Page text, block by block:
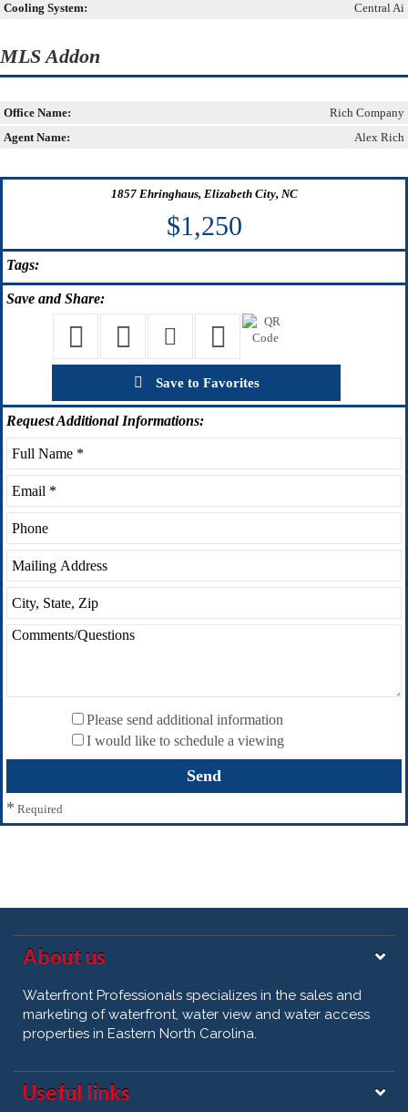
Cooling System:
Central Ai
MLS Addon
Office Name:
Rich Company
Agent Name:
Alex Rich
1857 Ehringhaus, Elizabeth City, NC
$1,250
Tags:
Save and Share:
Save to Favorites
RequestAdditional Informations:
Please send additional information
I would like to schedule a viewing
* Required
About us
Waterfront Professionals specializes in the sales and
marketing of waterfront, water view and water access
properties in Eastern North Carolina.
Useful links